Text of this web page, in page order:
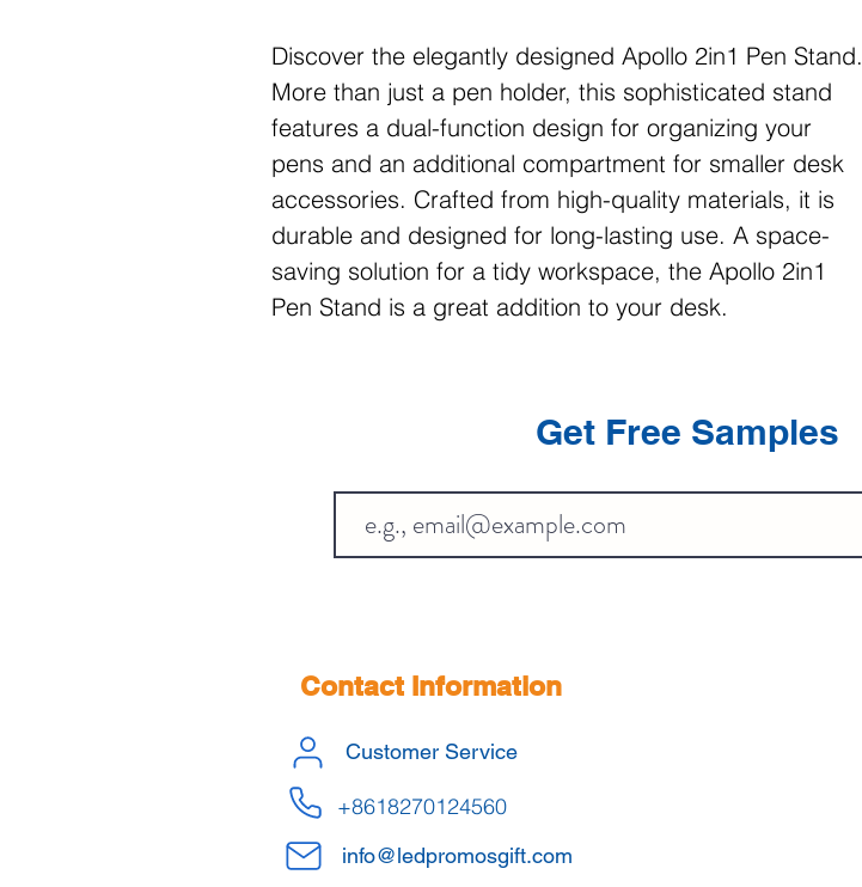
Discover the elegantly designed Apollo 2in1 Pen Stand.
More than just a pen holder, this sophisticated stand
features a dual-function design for organizing your
pens and an additional compartment for smaller desk
accessories. Crafted from high-quality materials, it is
durable and designed for long-lasting use. A space-
saving solution for a tidy workspace, the Apollo 2in1
Pen Stand is a great addition to your desk.
Get Free Samples
Contact Information
Customer Service
+8618270124560
info@ledpromosgift.com